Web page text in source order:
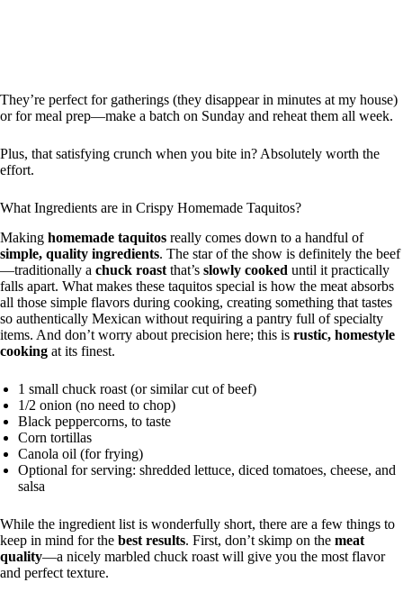
They’re perfect for gatherings (they disappear in minutes at my house)
or for meal prep—make a batch on Sunday and reheat them all week.
Plus, that satisfying crunch when you bite in? Absolutely worth the
effort.
What Ingredients are in Crispy Homemade Taquitos?
Making homemade taquitos really comes down to a handful of
simple, quality ingredients. The star of the show is definitely the beef
—traditionally a chuck roast that’s slowly cooked until it practically
falls apart. What makes these taquitos special is how the meat absorbs
all those simple flavors during cooking, creating something that tastes
so authentically Mexican without requiring a pantry full of specialty
items. And don’t worry about precision here; this is rustic, homestyle
cooking at its finest.
1 small chuck roast (or similar cut of beef)
1/2 onion (no need to chop)
Black peppercorns, to taste
Corn tortillas
Canola oil (for frying)
Optional for serving: shredded lettuce, diced tomatoes, cheese, and
salsa
While the ingredient list is wonderfully short, there are a few things to
keep in mind for the best results. First, don’t skimp on the meat
quality—a nicely marbled chuck roast will give you the most flavor
and perfect texture.